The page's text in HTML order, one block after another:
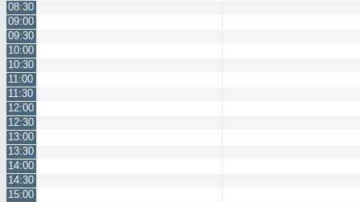
08:30
09:00
09:30
10:00
10:30
11:00
11:30
12:00
12:30
13:00
13:30
14:00
14:30
15:00